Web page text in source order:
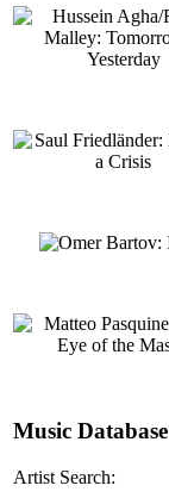
Music Database
Artist Search: